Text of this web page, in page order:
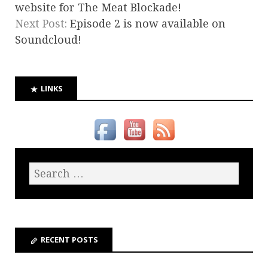
website for The Meat Blockade!
Next Post: Episode 2 is now available on
Soundcloud!
LINKS
RECENT POSTS